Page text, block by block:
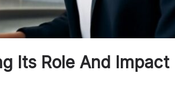
Its Role And Impact